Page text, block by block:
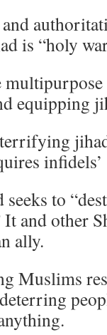
is “holy
equipping
to
and other
ally.
Muslims